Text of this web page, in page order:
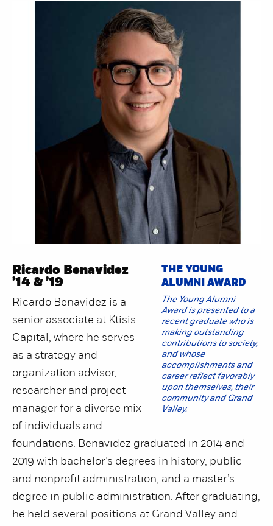
THE YOUNG
ALUMNI AWARD
The Young Alumni
Award is presented to a
recent graduate who is
making outstanding
contributions to society,
and whose
accomplishments and
career reflect favorably
upon themselves, their
community and Grand
Valley.
Ricardo Benavidez
’14 & ’19
Ricardo Benavidez is a
senior associate at Ktisis
Capital, where he serves
as a strategy and
organization advisor,
researcher and project
manager for a diverse mix
of individuals and
foundations. Benavidez graduated in 2014 and
2019 with bachelor’s degrees in history, public
and nonprofit administration, and a master’s
degree in public administration. After graduating,
he held several positions at Grand Valley and